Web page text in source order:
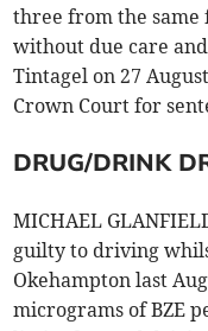
three from the same
without due care
Tintagel on 27
Crown Court for
DRUG/DRINK
MICHAEL
guilty to driving
Okehampton last
micrograms of BZE